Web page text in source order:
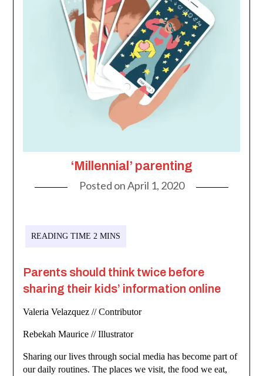
‘Millennial’ parenting
Posted onApril 1, 2020
Parents should think twice before
sharing their kids’ information online
Valeria Velazquez // Contributor
Rebekah Maurice // Illustrator
Sharing our lives through social media has become part of
our daily routines. The places we visit, the food we eat,